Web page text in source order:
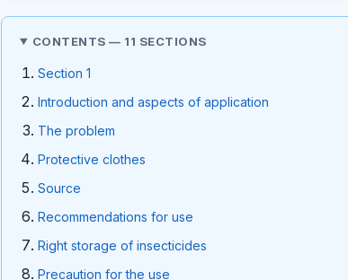
CONTENTS — 11 SECTIONS
Section 1
Introduction and aspects of application
The problem
Protective clothes
Source
Recommendations for use
Right storage of insecticides
Precaution for the use